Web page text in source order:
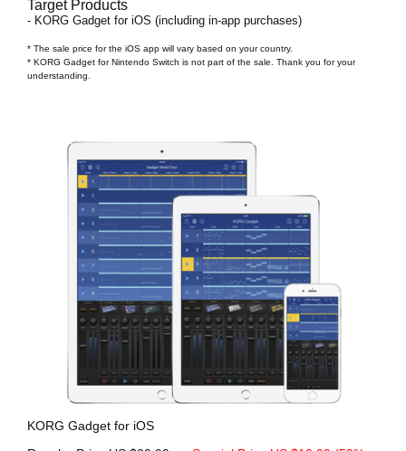
Target Products
- KORG Gadget for iOS (including in-app purchases)
* The sale price for the iOS app will vary based on your country.
* KORG Gadget for Nintendo Switch is not part of the sale. Thank you for your
understanding.
KORG Gadget for iOS